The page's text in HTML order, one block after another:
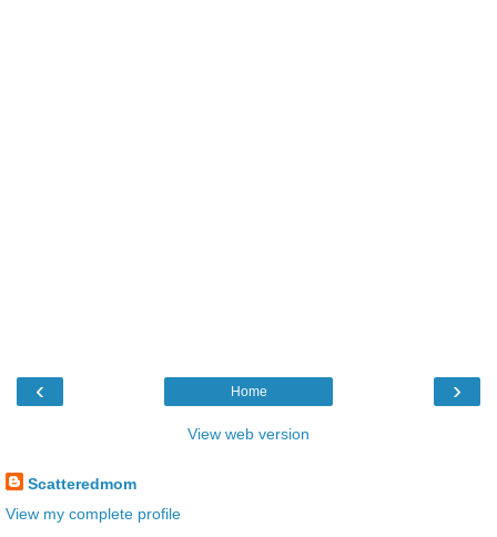
‹ ›
Home
View web version
Scatteredmom
View my complete profile